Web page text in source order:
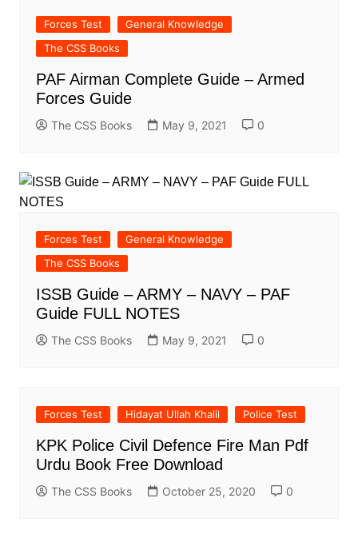
Forces Test
General Knowledge
The CSS Books
PAF Airman Complete Guide – Armed
Forces Guide
The CSS Books May 9, 2021 0
Forces Test
General Knowledge
The CSS Books
ISSB Guide – ARMY – NAVY – PAF
Guide FULL NOTES
The CSS Books May 9, 2021 0
Forces Test Hidayat Ullah Khalil Police Test
KPK Police Civil Defence Fire Man Pdf
Urdu Book Free Download
The CSS Books October 25, 2020 0